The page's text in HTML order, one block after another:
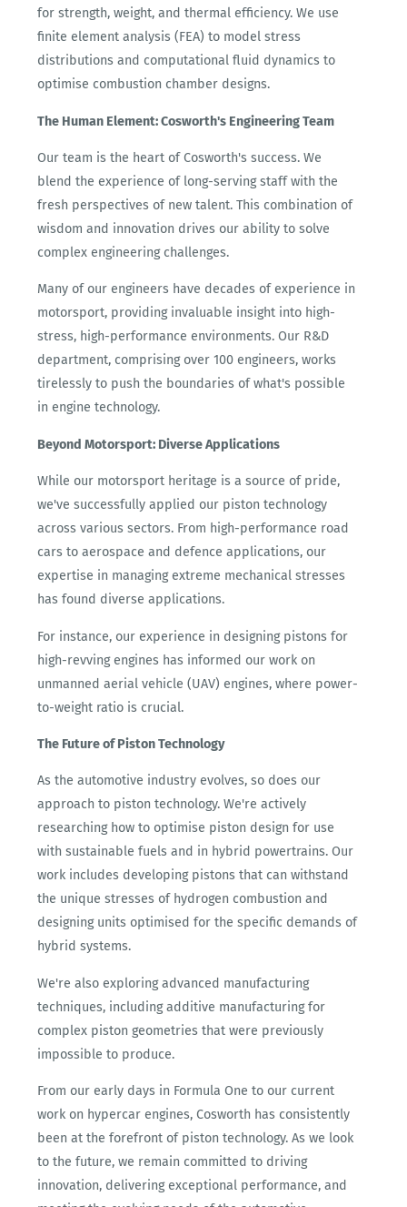
for strength, weight, and thermal efficiency. We use
finite element analysis (FEA) to model stress
distributions and computational fluid dynamics to
optimise combustion chamber designs.
The Human Element: Cosworth's Engineering Team
Our team is the heart of Cosworth's success. We
blend the experience of long-serving staff with the
fresh perspectives of new talent. This combination of
wisdom and innovation drives our ability to solve
complex engineering challenges.
Many of our engineers have decades of experience in
motorsport, providing invaluable insight into high-
stress, high-performance environments. Our R&D
department, comprising over 100 engineers, works
tirelessly to push the boundaries of what's possible
in engine technology.
Beyond Motorsport: Diverse Applications
While our motorsport heritage is a source of pride,
we've successfully applied our piston technology
across various sectors. From high-performance road
cars to aerospace and defence applications, our
expertise in managing extreme mechanical stresses
has found diverse applications.
For instance, our experience in designing pistons for
high-revving engines has informed our work on
unmanned aerial vehicle (UAV) engines, where power-
to-weight ratio is crucial.
The Future of Piston Technology
As the automotive industry evolves, so does our
approach to piston technology. We're actively
researching how to optimise piston design for use
with sustainable fuels and in hybrid powertrains. Our
work includes developing pistons that can withstand
the unique stresses of hydrogen combustion and
designing units optimised for the specific demands of
hybrid systems.
We're also exploring advanced manufacturing
techniques, including additive manufacturing for
complex piston geometries that were previously
impossible to produce.
From our early days in Formula One to our current
work on hypercar engines, Cosworth has consistently
been at the forefront of piston technology. As we look
to the future, we remain committed to driving
innovation, delivering exceptional performance, and